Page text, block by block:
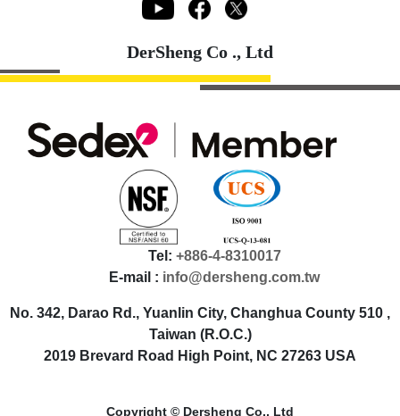
DerSheng Co ., Ltd
Tel: +886-4-8310017
E-mail : info@dersheng.com.tw
No. 342, Darao Rd., Yuanlin City, Changhua County 510 ,
Taiwan (R.O.C.)
2019 Brevard Road High Point, NC 27263 USA
Copyright © Dersheng Co., Ltd